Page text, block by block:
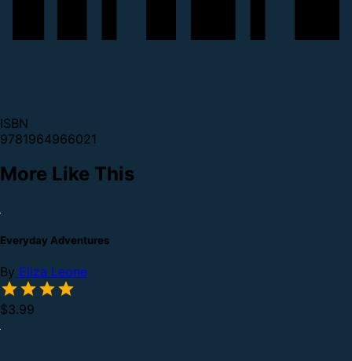
ISBN
9781964966021
More Like This
Everyday Adventures
By Eliza Leone
$3.99